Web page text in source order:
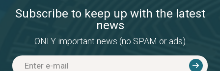
Subscribe to keep up with the latest
news
ONLY important news (no SPAM or ads)